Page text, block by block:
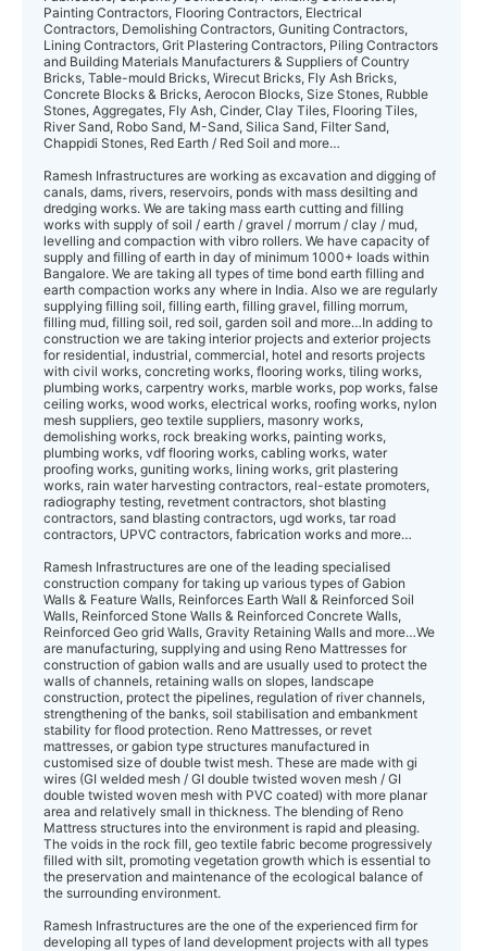
Painting Contractors, Flooring Contractors, Electrical
Contractors, Demolishing Contractors, Guniting Contractors,
Lining Contractors, Grit Plastering Contractors, Piling Contractors
and Building Materials Manufacturers & Suppliers of Country
Bricks, Table-mould Bricks, Wirecut Bricks, Fly Ash Bricks,
Concrete Blocks & Bricks, Aerocon Blocks, Size Stones, Rubble
Stones, Aggregates, Fly Ash, Cinder, Clay Tiles, Flooring Tiles,
River Sand, Robo Sand, M-Sand, Silica Sand, Filter Sand,
Chappidi Stones, Red Earth / Red Soil and more…
Ramesh Infrastructures are working as excavation and digging of
canals, dams, rive rs, reservoirs, ponds with mass desilting and
dredging works. We are taking mass earth cutting and filling
works with supply of soil / earth / gravel / morrum / clay / mud,
levelling and compaction with vibro rollers. We have capacity of
supply and filling of earth in day of minimum 1000+ loads within
Bangalore. We are taking all types of time bond earth filling and
earth compaction works any where in India. Also we are regularly
supplying filling soil, filling earth, filling gravel, filling morrum,
filling mud, filling soil, red soil, garden soil and more…In adding to
construction we are taking interior projects and exterior projects
for residential, industrial, commercial, hotel and resorts projects
with civil works, concreting works, flooring works, tiling works,
plumbing works, carpentry works, marble works, pop works, false
ceiling works, wood works, electrical works, roofing works, nylon
mesh suppliers, geo textile suppliers, masonry works,
demolishing works, rock breaking works, painting works,
plumbing works, vdf flooring works, cabling works, water
proofing works, guniting works, lining works, grit plastering
works, rain water harvesting contractors, real-estate promoters,
radiography testing, revetment contractors, shot blasting
contractors, sand blasting contractors, ugd works, tar road
contractors, UPVC contractors, fabrication works and more…
Ramesh Infrastructures are one of the leading specialised
construction company for taking up various types of Gabion
Walls & Feature Walls, Reinforces Earth Wall & Reinforced Soil
Walls, Reinforced Stone Walls & Reinforced Concrete Walls,
Reinforced Geo grid Walls, Gravity Retaining Walls and more…We
are manufacturing, supplying and using Reno Mattresses for
construction of gabion walls and are usually used to protect the
walls of channels, retaining walls on slopes, landscape
construction, protect the pipelines, regulation of river channels,
strengthening of the banks, soil stabilisation and embankment
stability for flood protection. Reno Mattresses, or revet
mattresses, or gabion type structures manufactured in
customised size of double twist mesh. These are made with gi
wires (GI welded mesh / GI double twisted woven mesh / GI
double twisted woven mesh with PVC coated) with more planar
area and relatively small in thickness. The blending of Reno
Mattress structures into the environment is rapid and pleasing.
The voids in the rock fill, geo textile fabric become progressively
filled with silt, promoting vegetation growth which is essential to
the preservation and maintenance of the ecological balance of
the surrounding environment.
Ramesh Infrastructures are the one of the experienced firm for
developing all types of land development projects with all types